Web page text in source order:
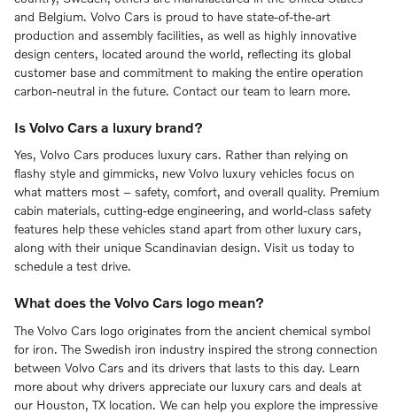
and Belgium. Volvo Cars is proud to have state-of-the-art
production and assembly facilities, as well as highly innovative
design centers, located around the world, reflecting its global
customer base and commitment to making the entire operation
carbon-neutral in the future. Contact our team to learn more.
Is Volvo Cars a luxury brand?
Yes, Volvo Cars produces luxury cars. Rather than relying on
flashy style and gimmicks, new Volvo luxury vehicles focus on
what matters most – safety, comfort, and overall quality. Premium
cabin materials, cutting-edge engineering, and world-class safety
features help these vehicles stand apart from other luxury cars,
along with their unique Scandinavian design. Visit us today to
schedule a test drive.
What does the Volvo Cars logo mean?
The Volvo Cars logo originates from the ancient chemical symbol
for iron. The Swedish iron industry inspired the strong connection
between Volvo Cars and its drivers that lasts to this day. Learn
more about why drivers appreciate our luxury cars and deals at
our Houston, TX location. We can help you explore the impressive